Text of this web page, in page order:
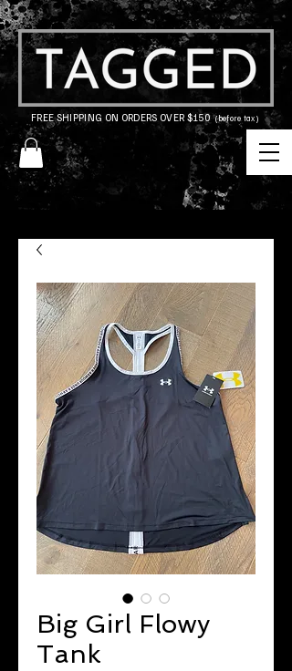
FREE SHIPPING ON ORDERS OVER $150(before tax)
Big Girl Flowy
Tank